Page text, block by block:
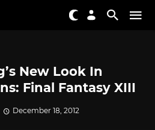
New Look In
Final Fantasy XIII
December 18, 2012